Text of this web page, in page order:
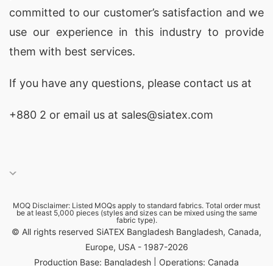
committed to our customer’s satisfaction and we
use our experience in this industry to provide
them with best services.
If you have any questions, please contact us at
+880 2 or email us at sales@siatex.com
MOQ Disclaimer: Listed MOQs apply to standard fabrics. Total order must
be at least 5,000 pieces (styles and sizes can be mixed using the same
fabric type).
© All rights reserved SiATEX Bangladesh Bangladesh, Canada,
Europe, USA - 1987-2026
Production Base: Bangladesh | Operations: Canada